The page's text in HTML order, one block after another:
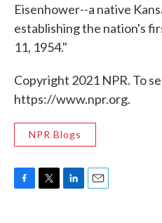
Eisenhower--a native
establishing the nation's
11, 1954."
Copyright 2021 NPR. To
https://www.npr.org.
NPR Blogs